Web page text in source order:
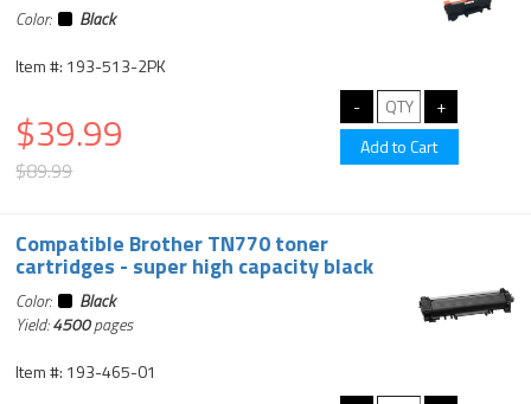
Color:
Black
Item #: 193-513-2PK
$39.99
$89.99
Compatible Brother TN770 toner
cartridges - super high capacity black
Color:
Black
Yield:4500pages
Item #: 193-465-01